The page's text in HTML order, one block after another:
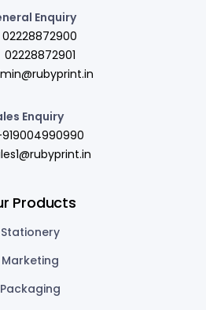
Enquiry
02228872900
02228872901
Enquiry
Products
Stationery
Marketing
Packaging